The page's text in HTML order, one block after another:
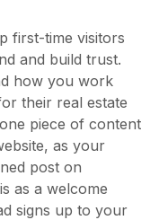
first-time visitors
and build trust.
how you work
their real estate
piece of content
as your
post on
as a welcome
signs up to your